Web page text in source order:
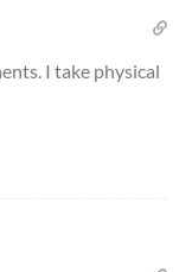
I take physical